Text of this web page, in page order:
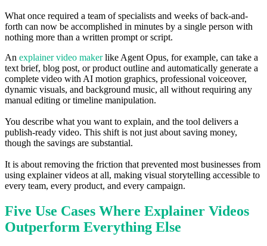
What once required a team of specialists and weeks of back-and-
forth can now be accomplished in minutes by a single person with
nothing more than a written prompt or script.
An explainer video makerlike Agent Opus, for example, can take a
text brief, blog post, or product outline and automatically generate a
complete video with AI motion graphics, professional voiceover,
dynamic visuals, and background music, all without requiring any
manual editing or timeline manipulation.
You describe what you want to explain, and the tool delivers a
publish-ready video. This shift is not just about saving money,
though the savings are substantial.
It is about removing the friction that prevented most businesses from
using explainer videos at all, making visual storytelling accessible to
every team, every product, and every campaign.
Five Use Cases Where Explainer Videos
Outperform Everything Else